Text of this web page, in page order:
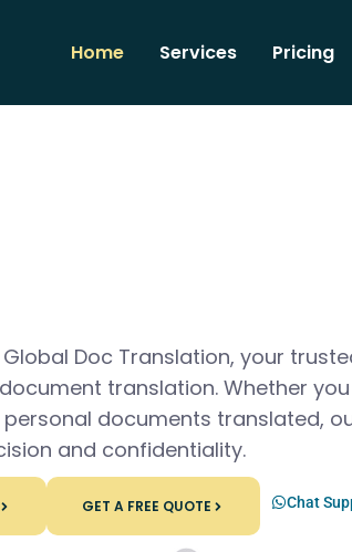
Home Services Pricing
Doc Translation, your
translation. Whether
documents translated,
and confidentiality.
Chat
GET A FREE QUOTE